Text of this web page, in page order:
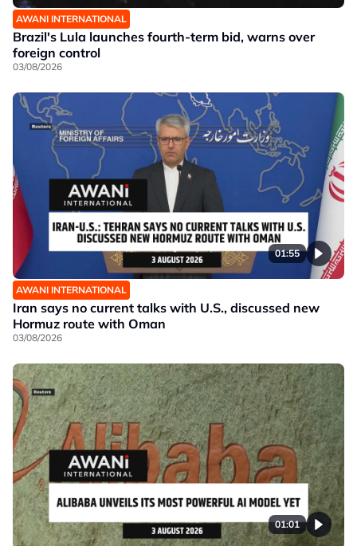
AWANI INTERNATIONAL
Brazil's Lula launches fourth-term bid, warns over
foreign control
03/08/2026
01:55
AWANI INTERNATIONAL
Iran says no current talks with U.S., discussed new
Hormuz route with Oman
03/08/2026
01:01